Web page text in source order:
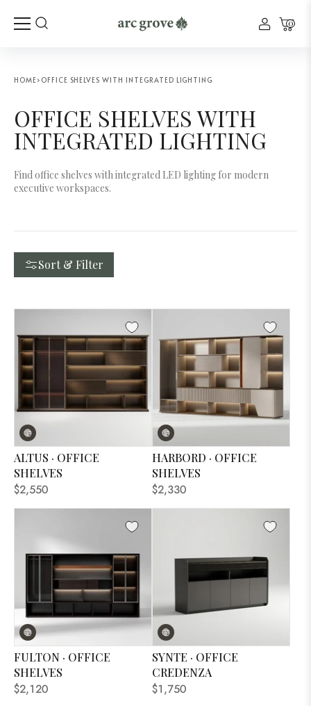
0
HOME› OFFICE SHELVES WITH INTEGRATED LIGHTING
OFFICE SHELVES WITH
INTEGRATED LIGHTING
Find office shelves with integrated LED lighting for modern
executive workspaces.
Sort & Filter
ALTUS · OFFICE
SHELVES
$2,550
HARBORD · OFFICE
SHELVES
$2,330
FULTON · OFFICE
SHELVES
$2,120
SYNTE · OFFICE
CREDENZA
$1,750